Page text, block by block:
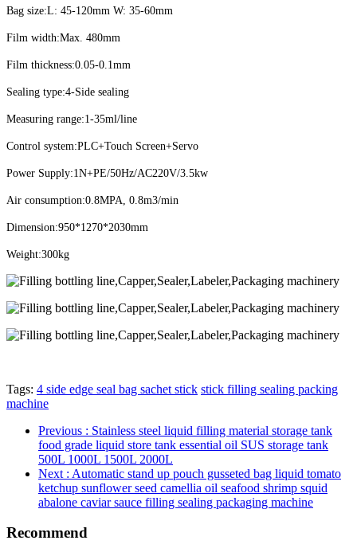
Bag size:L: 45-120mm W: 35-60mm
Film width:Max. 480mm
Film thickness:0.05-0.1mm
Sealing type:4-Side sealing
Measuring range:1-35ml/line
Control system:PLC+Touch Screen+Servo
Power Supply:1N+PE/50Hz/AC220V/3.5kw
Air consumption:0.8MPA, 0.8m3/min
Dimension:950*1270*2030mm
Weight:300kg
Tags: 4 side edge seal bag sachet stick stick filling sealing packing
machine
Previous : Stainless steel liquid filling material storage tank
food grade liquid store tank essential oil SUS storage tank
500L 1000L 1500L 2000L
Next : Automatic stand up pouch gusseted bag liquid tomato
ketchup sunflower seed camellia oil seafood shrimp squid
abalone caviar sauce filling sealing packaging machine
Recommend